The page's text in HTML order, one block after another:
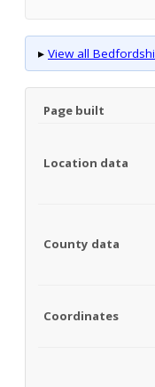
▸ View all
Page built
Location data
County data
Coordinates